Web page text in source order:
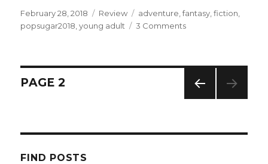
K
February 28, 2018 Review adventure ,fantasy ,fiction
popsugar2018 ,young adult 3 Comments
E
PAGE 2
FIND POSTS